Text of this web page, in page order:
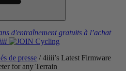
d'entraînement gratuits à l’achat
de presse / 4iiii’s Latest Firmware
for any Terrain